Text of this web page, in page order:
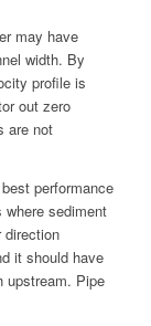
may have
width. By
profile is
out zero
are not
performance
sediment
direction
it should have
upstream. Pipe